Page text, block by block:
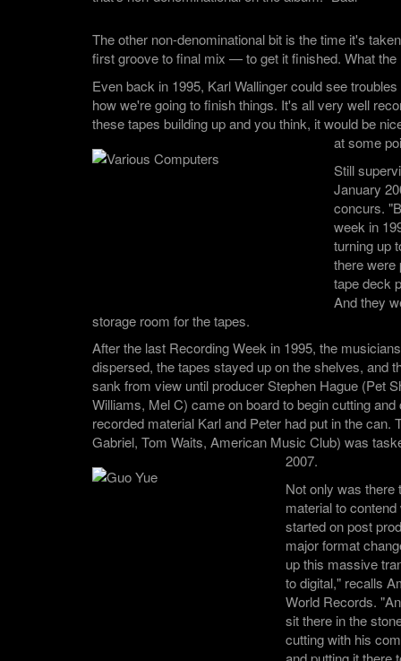
The other non-denominational bit is the time it's
first groove to final mix — to get it finished. What the
Even back in 1995, Karl Wallinger could see
how we're going to finish things. It's all very well
these tapes building up and you think, it would be
at some
Still
January
concurs.
week in
turning up
there were
tape deck
And they
storage room for the tapes.
After the last Recording Week in 1995, the
dispersed, the tapes stayed up on the shelves, and
sank from view until producer Stephen Hague (Pet
Williams, Mel C) came on board to begin cutting
recorded material Karl and Peter had put in the can.
Gabriel, Tom Waits, American Music Club) was
2007.
Not only was there
material to
started on post
major format
up this massive
to digital," recalls
World Records.
sit there in the
cutting with his